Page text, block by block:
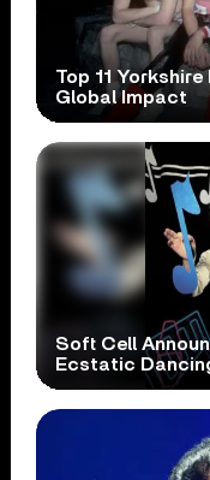
Top 11
Global Impact
Soft Cell
Ecstatic